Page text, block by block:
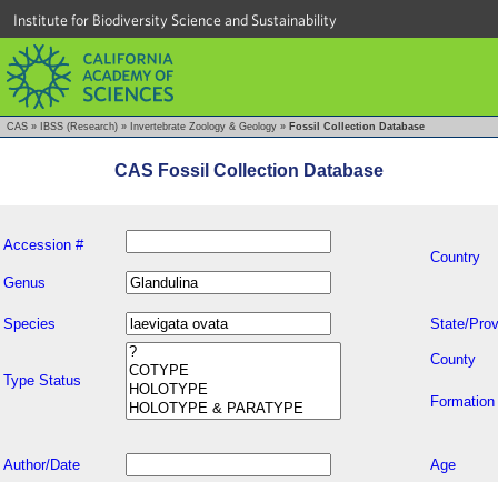
Institute for Biodiversity Science and Sustainability
CAS » IBSS (Research) » Invertebrate Zoology & Geology » Fossil Collection Database
CAS Fossil Collection Database
Accession #
Country
Genus
Species State/
Type Status
County
Formation
Author/Date Age